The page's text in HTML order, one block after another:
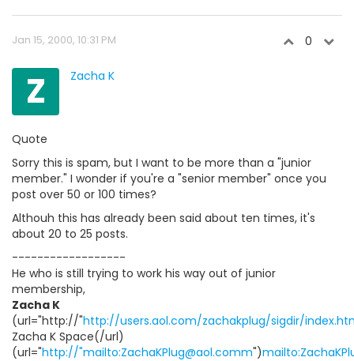
Jan 15, 2000, 10:31 PM 0
Z Zacha K
Quote
Sorry this is spam, but I want to be more than a "junior
member." I wonder if you're a "senior member" once you
post over 50 or 100 times?
Althouh this has already been said about ten times, it's
about 20 to 25 posts.
------------------
He who is still trying to work his way out of junior
membership,
Zacha K
(url="http://"http://users.aol.com/zachakplug/sigdir/
Zacha K Space(/url)
(url="http://"mailto:ZachaKPlug@aol.comm")